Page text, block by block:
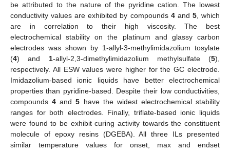
be attributed to the nature of the pyridine cation. The lowest
conductivity values are exhibited by compounds 4and 5, which
are in correlation to their high viscosity. The best
electrochemical stability on the platinum and glassy carbon
electrodes was shown by 1-allyl-3-methylimidazolium tosylate
(4) and 1-allyl-2,3-dimethylimidazolium methylsulfate (5),
respectively. All ESW values were higher for the GC electrode.
Imidazolium-based ionic liquids have better electrochemical
properties than pyridine-based. Despite their low conductivities,
compounds4 and5 have the widest electrochemical stability
ranges for both electrodes. Finally, triflate-based ionic liquids
were found to be exhibit curing activity towards the constituent
molecule of epoxy resins (DGEBA). All three ILs presented
similar temperature values for onset, max and endset